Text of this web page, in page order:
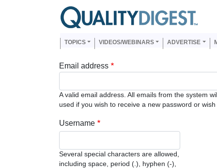
Skip to main content
Main navigation
TOPICS VIDEOS/WEBINARS ADVERTISE
Email address
A valid email address. All emails from the system
used if you wish to receive a new password or
Username
Several special characters are allowed,
including space, period (.), hyphen (-),